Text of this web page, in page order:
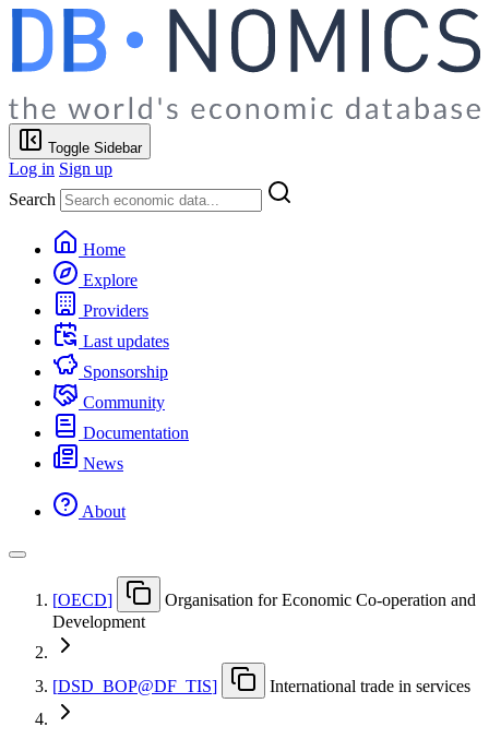
Toggle Sidebar
Log in Sign up
Search
Home
Explore
Providers
Last updates
Sponsorship
Community
Documentation
News
About
[OECD]
Organisation for Economic Co-operation and
Development
[DSD BOP@DF TIS] International trade in services